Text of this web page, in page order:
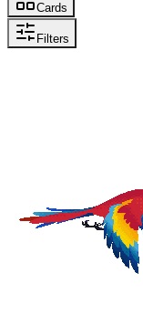
Cards
Filters